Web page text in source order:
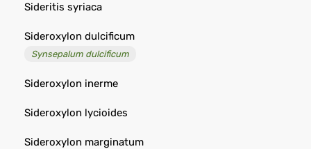
Sideritis syriaca
Sideroxylon dulcificum
Synsepalum dulcificum
Sideroxylon inerme
Sideroxylon lycioides
Sideroxylon marginatum